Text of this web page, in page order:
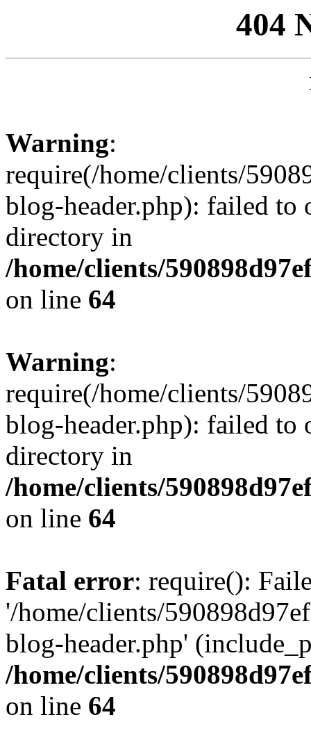
404
Warning:
require(/home/clients/
blog-header.php): failed to
directory in
/home/clients/
on line 64
Warning:
require(/home/clients/
blog-header.php): failed to
directory in
/home/clients/
on line 64
Fatal error: require():
'/home/clients/
blog-header.php'
/home/clients/
on line 64